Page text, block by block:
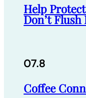
Help
Don’t Flush
07.8
Coffee